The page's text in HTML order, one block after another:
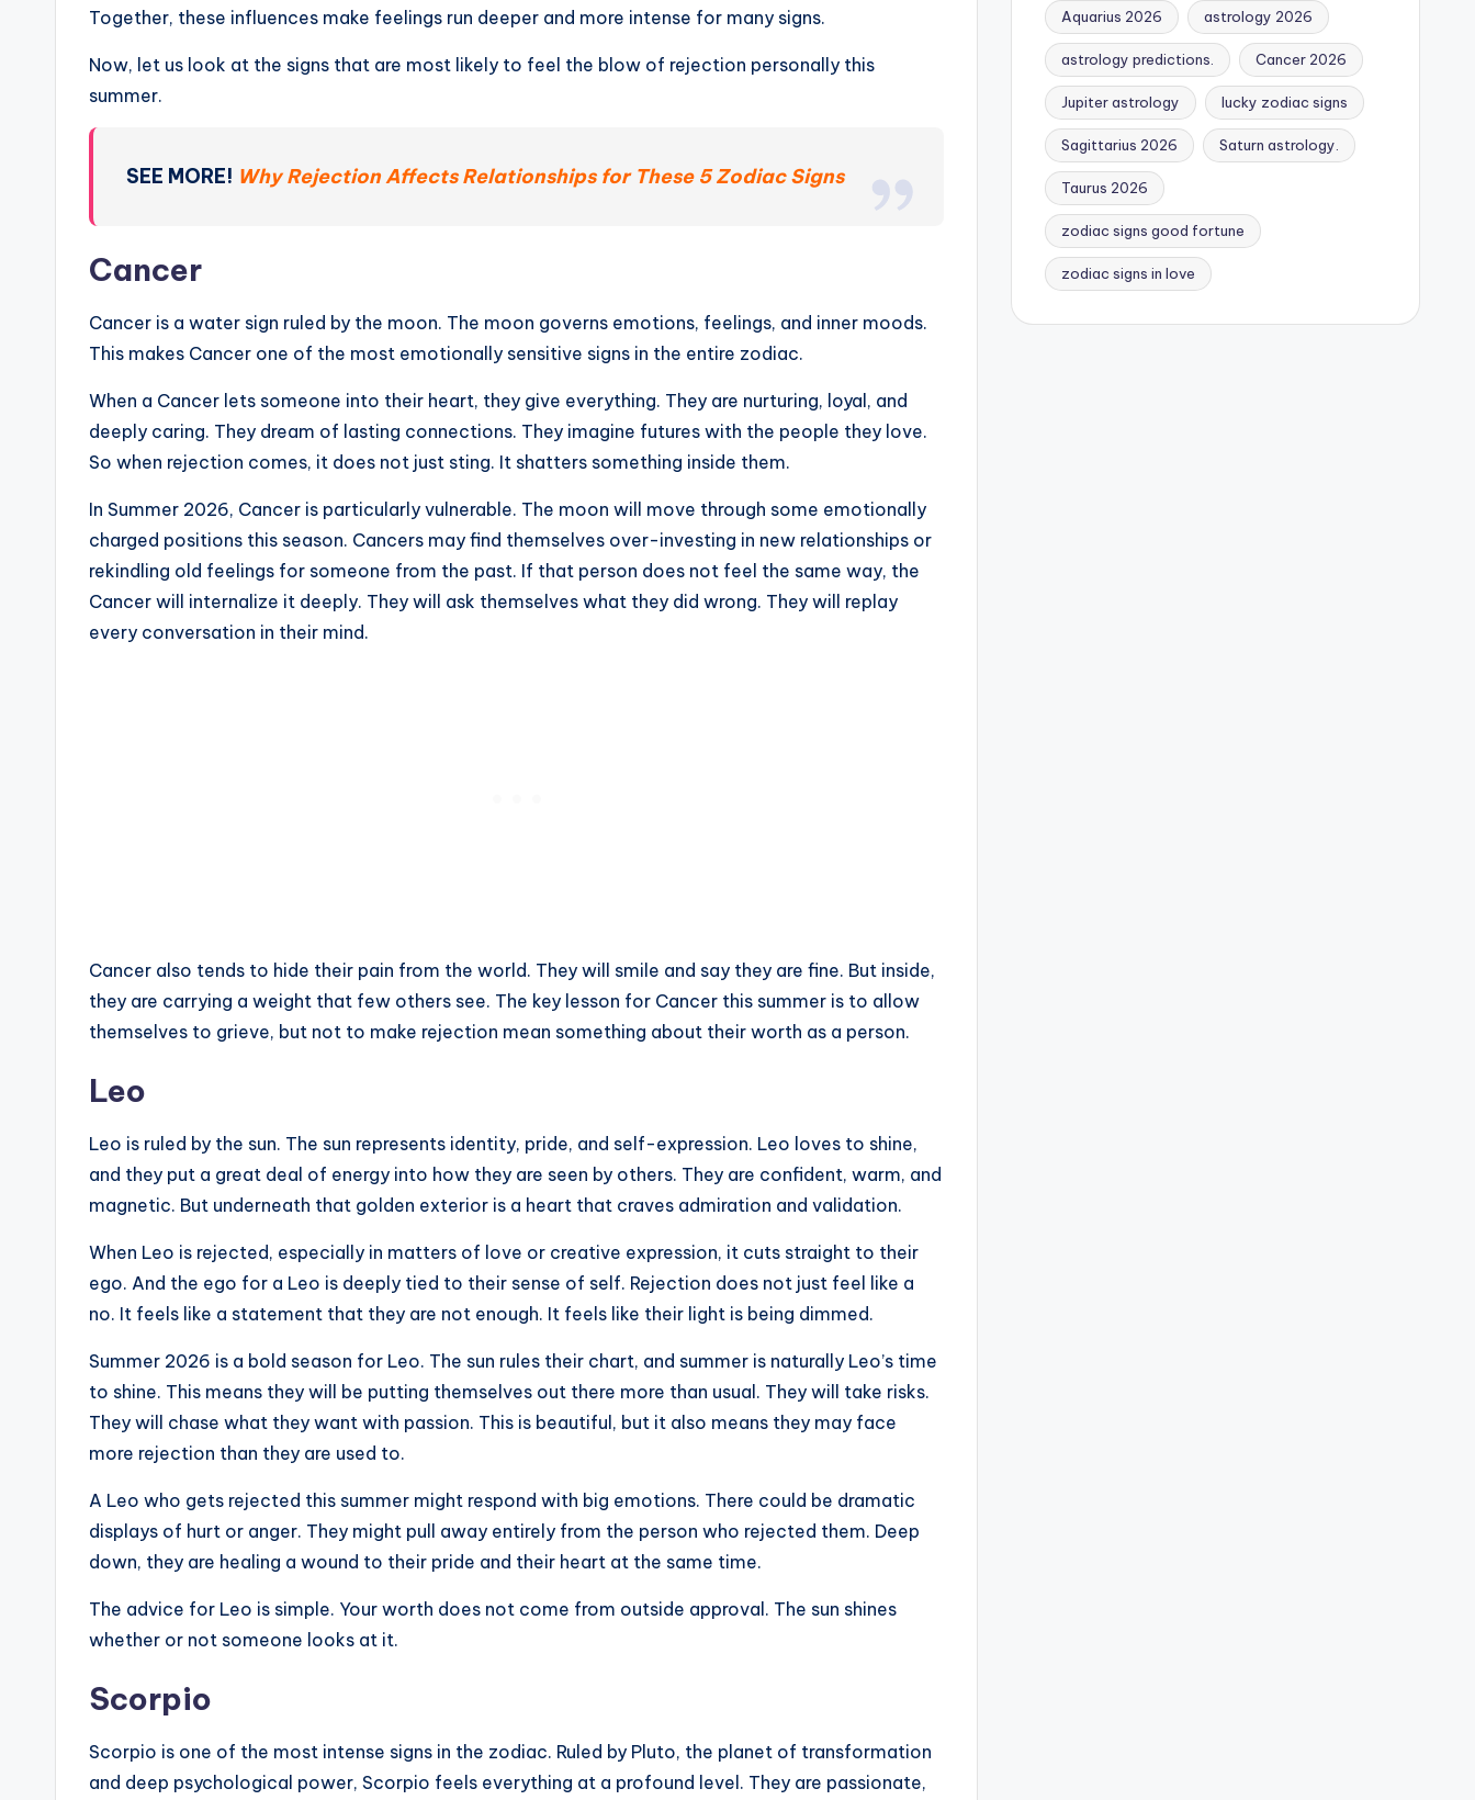
Together, these influences make feelings run deeper and more intense for many signs.
Now, let us look at the signs that are most likely to feel the blow of rejection personally this
summer.
SEE MORE! Why Rejection Affects Relationships for These 5 Zodiac Signs
Cancer
Cancer is a water sign ruled by the moon. The moon governs emotions, feelings, and inner moods.
This makes Cancer one of the most emotionally sensitive signs in the entire zodiac.
When a Cancer lets someone into their heart, they give everything. They are nurturing, loyal, and
deeply caring. They dream of lasting connections. They imagine futures with the people they love.
So when rejection comes, it does not just sting. It shatters something inside them.
In Summer 2026, Cancer is particularly vulnerable. The moon will move through some emotionally
charged positions this season. Cancers may find themselves over-investing in new relationships or
rekindling old feelings for someone from the past. If that person does not feel the same way, the
Cancer will internalize it deeply. They will ask themselves what they did wrong. They will replay
every conversation in their mind.
Cancer also tends to hide their pain from the world. They will smile and say they are fine. But inside,
they are carrying a weight that few others see. The key lesson for Cancer this summer is to allow
themselves to grieve, but not to make rejection mean something about their worth as a person.
Leo
Leo is ruled by the sun. The sun represents identity, pride, and self-expression. Leo loves to shine,
and they put a great deal of energy into how they are seen by others. They are confident, warm, and
magnetic. But underneath that golden exterior is a heart that craves admiration and validation.
When Leo is rejected, especially in matters of love or creative expression, it cuts straight to their
ego. And the ego for a Leo is deeply tied to their sense of self. Rejection does not just feel like a
no. It feels like a statement that they are not enough. It feels like their light is being dimmed.
Summer 2026 is a bold season for Leo. The sun rules their chart, and summer is naturally Leo’s time
to shine. This means they will be putting themselves out there more than usual. They will take risks.
They will chase what they want with passion. This is beautiful, but it also means they may face
more rejection than they are used to.
A Leo who gets rejected this summer might respond with big emotions. There could be dramatic
displays of hurt or anger. They might pull away entirely from the person who rejected them. Deep
down, they are healing a wound to their pride and their heart at the same time.
The advice for Leo is simple. Your worth does not come from outside approval. The sun shines
whether or not someone looks at it.
Scorpio
Scorpio is one of the most intense signs in the zodiac. Ruled by Pluto, the planet of transformation
and deep psychological power, Scorpio feels everything at a profound level. They are passionate,
Aquarius 2026 astrology 2026
astrology predictions. Cancer 2026
Jupiter astrology lucky zodiac signs
Sagittarius 2026 Saturn astrology.
Taurus 2026
zodiac signs good fortune
zodiac signs in love